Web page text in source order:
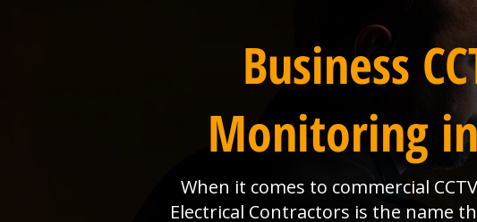
Business
Monitoring
When it comes to commercial
Electrical Contractors is the name